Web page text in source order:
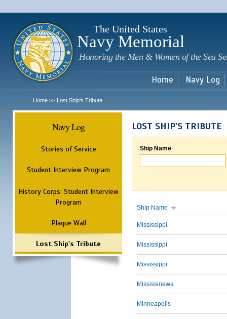
The United States
Navy Memorial
Honoring the Men & Women of the Sea
Home Navy Log
Home >> Lost Ship's Tribute
Navy Log
Stories of Service
Student Interview Program
History Corps: Student Interview
Program
Plaque Wall
Lost Ship's Tribute
LOST SHIP'S TRIBUTE
Ship Name
Ship Name
Mississippi
Mississippi
Mississippi
Mississinewa
Minneapolis